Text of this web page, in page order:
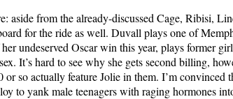
aside from the already-discussed Cage, Ribisi,
for the ride as well. Duvall plays one of
undeserved Oscar win this year, plays former
It’s hard to see why she gets second billing,
so actually feature Jolie in them. I’m convinced
to yank male teenagers with raging hormones